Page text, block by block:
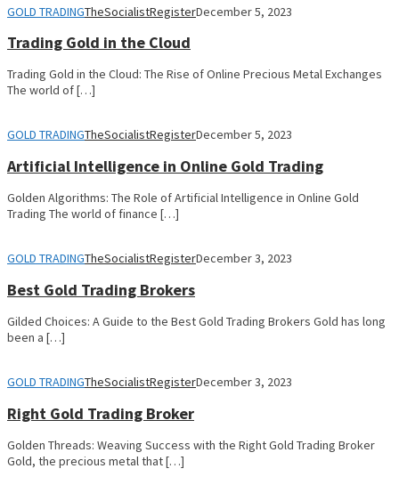
GOLD TRADINGTheSocialistRegisterDecember 5, 2023
Trading Gold in the Cloud
Trading Gold in the Cloud: The Rise of Online Precious Metal Exchanges
The world of […]
GOLD TRADINGTheSocialistRegisterDecember 5, 2023
Artificial Intelligence in Online Gold Trading
Golden Algorithms: The Role of Artificial Intelligence in Online Gold
Trading The world of finance […]
GOLD TRADINGTheSocialistRegisterDecember 3, 2023
Best Gold Trading Brokers
Gilded Choices: A Guide to the Best Gold Trading Brokers Gold has long
been a […]
GOLD TRADINGTheSocialistRegisterDecember 3, 2023
Right Gold Trading Broker
Golden Threads: Weaving Success with the Right Gold Trading Broker
Gold, the precious metal that […]